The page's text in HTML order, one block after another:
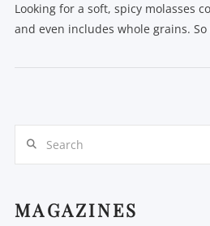
Looking for a soft, spicy molasses
and even includes whole grains. So
MAGAZINES